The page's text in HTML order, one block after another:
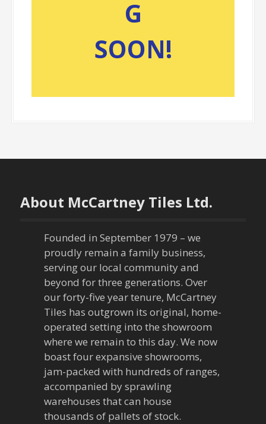
G
SOON!
About McCartney Tiles Ltd.
Founded in September 1979 – we
proudly remain a family business,
serving our local community and
beyond for three generations. Over
our forty-five year tenure, McCartney
Tiles has outgrown its original, home-
operated setting into the showroom
where we remain to this day. We now
boast four expansive showrooms,
jam-packed with hundreds of ranges,
accompanied by sprawling
warehouses that can house
thousands of pallets of stock.